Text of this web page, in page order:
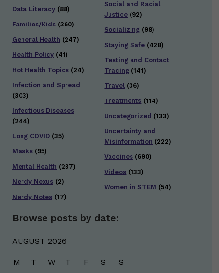
Data Literacy (88)
Families/Kids (360)
General Health (247)
Health Policy (41)
Hot Health Topics (24)
Infection and Spread
(303)
Infectious Diseases
(244)
Long COVID (35)
Masks (95)
Mental Health (237)
Nerdy Nexus (2)
Nerdy Notes (17)
Social and Racial
Justice (92)
Socializing (98)
Staying Safe (428)
Testing and Contact
Tracing (141)
Travel (36)
Treatments (114)
Uncategorized (133)
Uncertainty and
Misinformation (222)
Vaccines (690)
Videos (133)
Women in STEM (54)
Browse posts by date:
AUGUST 2026
M T W T F S
S